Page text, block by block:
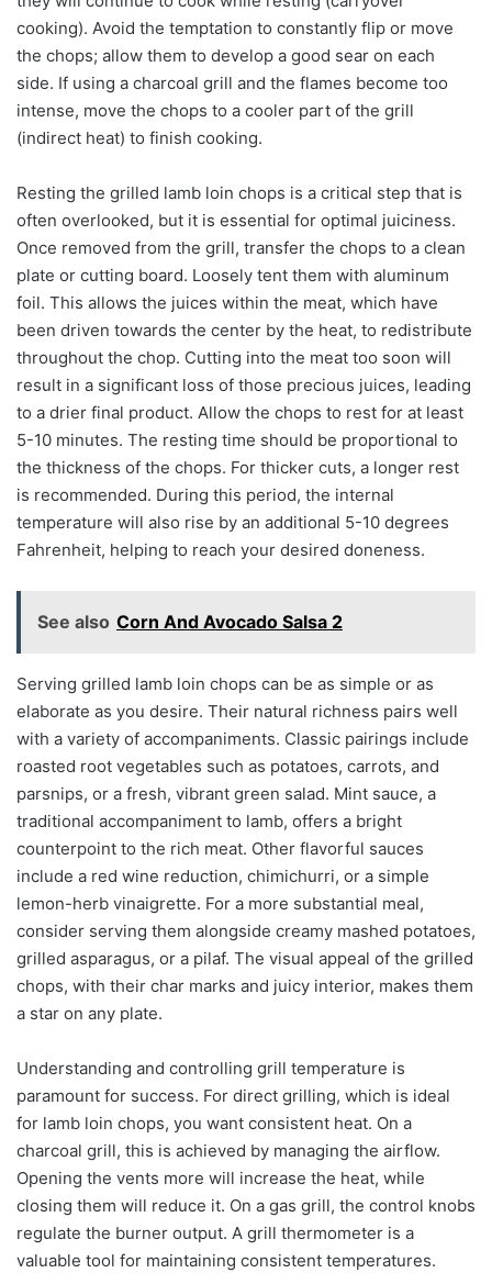
cooking). Avoid the temptation to constantly flip or move
the chops; allow them to develop a good sear on each
side. If using a charcoal grill and the flames become too
intense, move the chops to a cooler part of the grill
(indirect heat) to finish cooking.
Resting the grilled lamb loin chops is a critical step that is
often overlooked, but it is essential for optimal juiciness.
Once removed from the grill, transfer the chops to a clean
plate or cutting board. Loosely tent them with aluminum
foil. This allows the juices within the meat, which have
been driven towards the center by the heat, to redistribute
throughout the chop. Cutting into the meat too soon will
result in a significant loss of those precious juices, leading
to a drier final product. Allow the chops to rest for at least
5-10 minutes. The resting time should be proportional to
the thickness of the chops. For thicker cuts, a longer rest
is recommended. During this period, the internal
temperature will also rise by an additional 5-10 degrees
Fahrenheit, helping to reach your desired doneness.
See also Corn And Avocado Salsa 2
Serving grilled lamb loin chops can be as simple or as
elaborate as you desire. Their natural richness pairs well
with a variety of accompaniments. Classic pairings include
roasted root vegetables such as potatoes, carrots, and
parsnips, or a fresh, vibrant green salad. Mint sauce, a
traditional accompaniment to lamb, offers a bright
counterpoint to the rich meat. Other flavorful sauces
include a red wine reduction, chimichurri, or a simple
lemon-herb vinaigrette. For a more substantial meal,
consider serving them alongside creamy mashed potatoes,
grilled asparagus, or a pilaf. The visual appeal of the grilled
chops, with their char marks and juicy interior, makes them
a star on any plate.
Understanding and controlling grill temperature is
paramount for success. For direct grilling, which is ideal
for lamb loin chops, you want consistent heat. On a
charcoal grill, this is achieved by managing the airflow.
Opening the vents more will increase the heat, while
closing them will reduce it. On a gas grill, the control knobs
regulate the burner output. A grill thermometer is a
valuable tool for maintaining consistent temperatures.